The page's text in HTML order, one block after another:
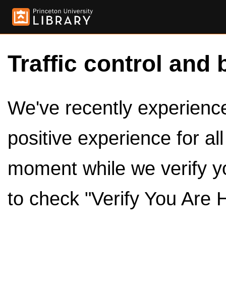
Traffic control and
We've recently
positive experience for
moment while we verify
to check "Verify You Are